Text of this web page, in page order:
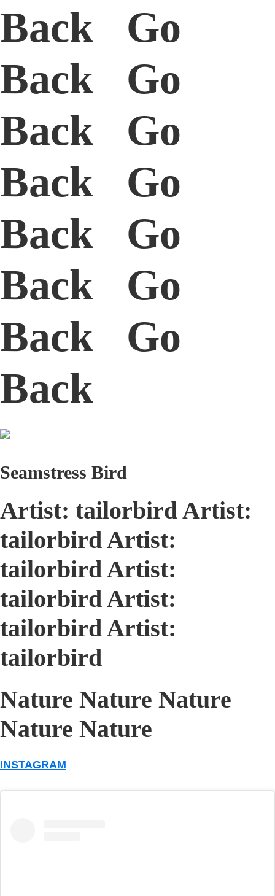
Back Go
Back Go
Back Go
Back Go
Back Go
Back Go
Back Go
Back
Seamstress Bird
Artist: tailorbird Artist:
tailorbird Artist:
tailorbird Artist:
tailorbird Artist:
tailorbird Artist:
tailorbird
Nature Nature Nature
Nature Nature
INSTAGRAM